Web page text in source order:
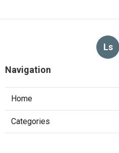
Ls
Navigation
Home
Categories